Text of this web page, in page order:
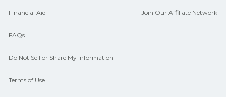
Financial Aid
FAQs
Do Not Sell or Share My Information
Terms of Use
Join Our Affiliate Network